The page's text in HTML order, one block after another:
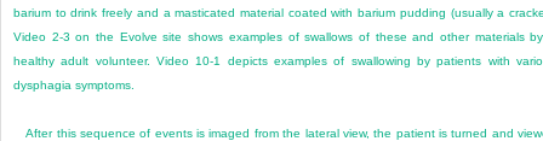
barium to drink freely and a masticated material coated with barium pudding (usually a
Video 2-3 on the Evolve site shows examples of swallows of these and other materials
healthy adult volunteer. Video 10-1 depicts examples of swallowing by patients with
dysphagia symptoms.
After this sequence of events is imaged from the lateral view, the patient is turned and